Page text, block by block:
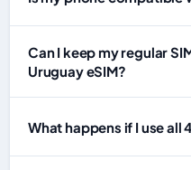
Can I keep my regular
Uruguay eSIM?
What happens if I use all